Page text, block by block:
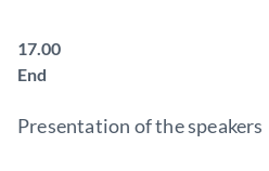
17.00
End
Presentation of the speakers